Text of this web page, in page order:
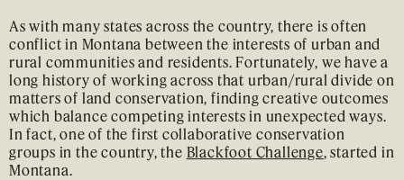
As with many states across the country, there is often
conflict in Montana between the interests of urban and
rural communities and residents. Fortunately, we have a
long history of working across that urban/rural divide on
matters of land conservation, finding creative outcomes
which balance competing interests in unexpected ways.
In fact, one of the first collaborative conservation
groups in the country, the Blackfoot Challenge, started in
Montana.